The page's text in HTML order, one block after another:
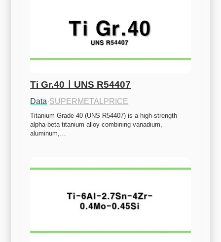
Ti Gr.40ㅣUNS R54407
Data·SUPERMETALPRICE
Titanium Grade 40 (UNS R54407) is a high-strength
alpha-beta titanium alloy combining vanadium,
aluminum,…